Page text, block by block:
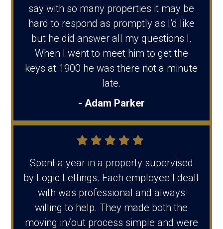
say with so many properties it may be
hard to respond as promptly as I’d like
but he did answer all my questions l.
When I went to meet him to get the
keys at 1900 he was there not a minute
late.
- Adam Parker
Spent a year in a property supervised
by Logic Lettings. Each employee I dealt
with was professional and always
willing to help. They made both the
moving in/out process simple and were